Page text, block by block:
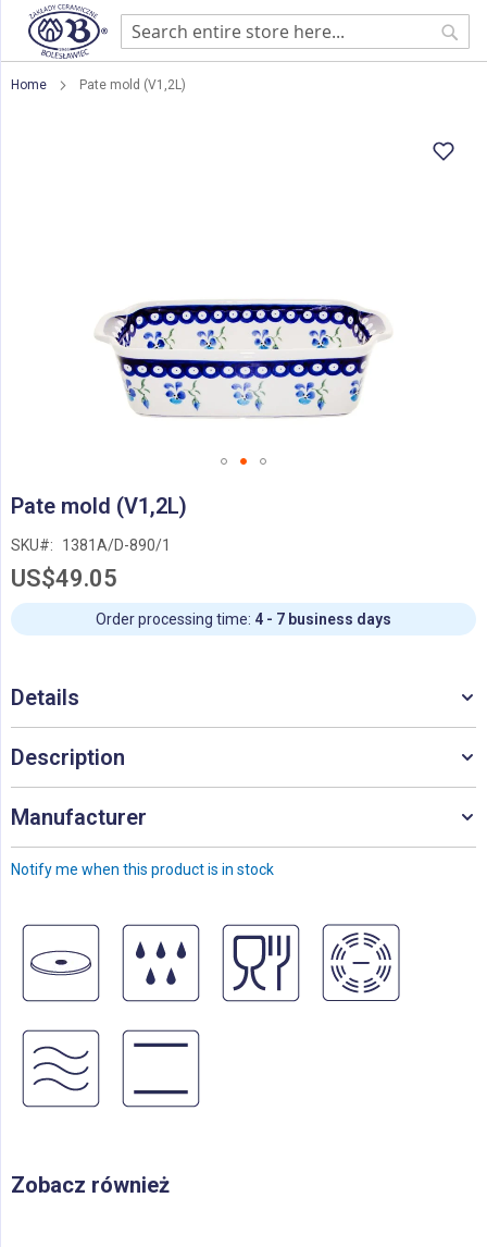
Home Pate mold (V1,2L)
to
beginning
of
images
gallery
Pate mold (V1,2L)
SKU 1381A/D-890/1
US$49.05
Notify me when this product is in stock
Order processing time: 4 - 7 business days
Details
Description
Manufacturer
Zobacz również